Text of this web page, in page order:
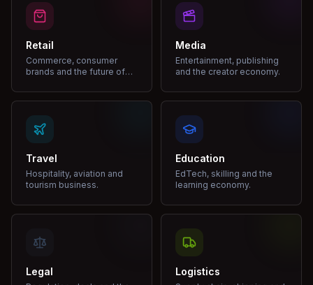
Retail
Commerce, consumer
brands and the future of
Media
Entertainment, publishing
and the creator economy.
Travel
Hospitality, aviation and
tourism business.
Education
EdTech, skilling and the
learning economy.
Legal Logistics